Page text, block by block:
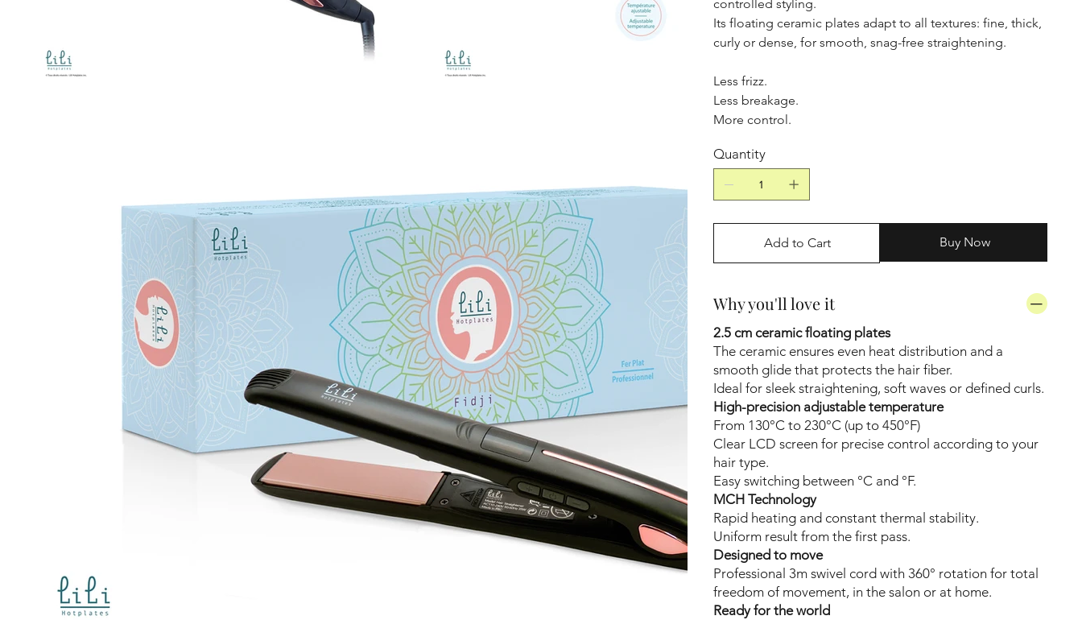
controlled styling.
Its floating ceramic plates adapt to all textures: fine, thick,
curly or dense, for smooth, snag-free straightening.
Less frizz.
Less breakage.
More control.
Quantity
Add to Cart Buy Now
Why you'll love it
2.5 cm ceramic floating plates
The ceramic ensures even heat distribution and a
smooth glide that protects the hair fiber.
Ideal for sleek straightening, soft waves or defined curls.
High-precision adjustable temperature
From 130°C to 230°C (up to 450°F)
Clear LCD screen for precise control according to your
hair type.
Easy switching between °C and °F.
MCH Technology
Rapid heating and constant thermal stability.
Uniform result from the first pass.
Designed to move
Professional 3m swivel cord with 360° rotation for total
freedom of movement, in the salon or at home.
Ready for the world